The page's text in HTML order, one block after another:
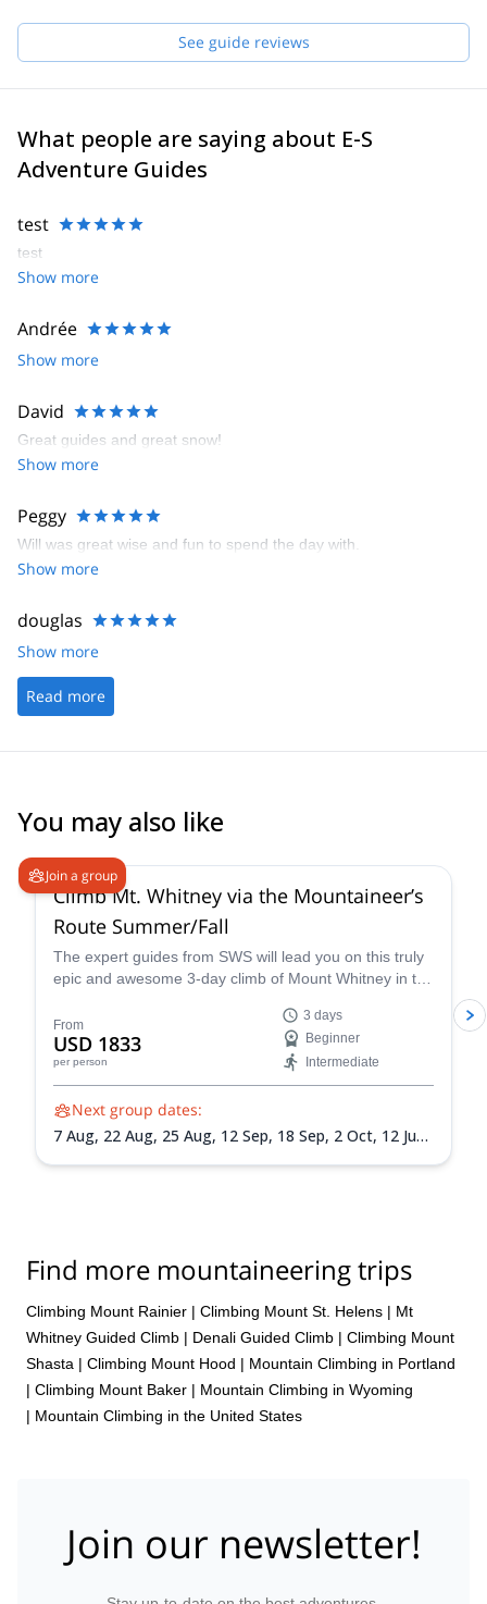
See guide reviews
What people are saying about E-S
Adventure Guides
test
test
Show more
Andrée
Show more
David
Great guides and great snow!
Show more
Peggy
Will was great wise and fun to spend the day with.
Show more
douglas
Show more
Read more
You may also like
Join a group
Climb Mt. Whitney via the Mountaineer’s
Route Summer/Fall
The expert guides from SWS will lead you on this truly
epic and awesome 3-day climb of Mount Whitney in the
classic trail that takes you through some of the most
unique landscapes and terrain in California.
From
USD 1833
per person
3 days
Beginner
Intermediate
Next group dates:
7 Aug, 22 Aug, 25 Aug, 12 Sep, 18 Sep, 2 Oct, 12 Jun
2027,18 Sep 2027,22 Sep 2027,25 Sep 2027,28 Sep
2027,
1 Oct 2027
Find more mountaineering trips
Climbing Mount Rainier | Climbing Mount St. Helens | Mt
Whitney Guided Climb | Denali Guided Climb | Climbing Mount
Shasta | Climbing Mount Hood | Mountain Climbing in Portland
| Climbing Mount Baker | Mountain Climbing in Wyoming
| Mountain Climbing in the United States
Join our newsletter!